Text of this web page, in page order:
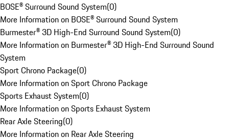
BOSE® Surround Sound System(0)
More Information on BOSE® Surround Sound System
Burmester® 3D High-End Surround Sound System(0)
More Information on Burmester® 3D High-End Surround Sound
System
Sport Chrono Package(0)
More Information on Sport Chrono Package
Sports Exhaust System(0)
More Information on Sports Exhaust System
Rear Axle Steering(0)
More Information on Rear Axle Steering